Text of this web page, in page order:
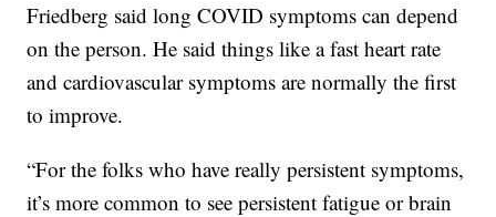
Friedberg said long COVID symptoms can depend
on the person. He said things like a fast heart rate
and cardiovascular symptoms are normally the first
to improve.
“For the folks who have really persistent symptoms,
it’s more common to see persistent fatigue or brain